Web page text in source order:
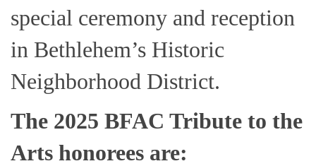
special ceremony and reception
in Bethlehem’s Historic
Neighborhood District.
The 2025 BFAC Tribute to the
Arts honorees are: